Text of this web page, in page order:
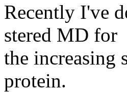
Recently I've
stered MD for
the increasing
protein.